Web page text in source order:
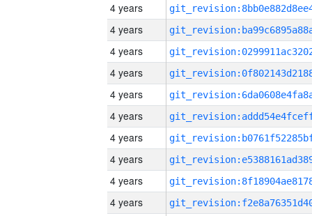
4 years
4 years
4 years
4 years
4 years
4 years
4 years
4 years
4 years
4 years